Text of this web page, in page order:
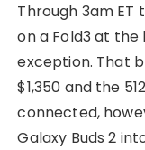
Through 3am ET
on a Fold3 at the
exception. That
$1,350 and the
connected,
Galaxy Buds 2